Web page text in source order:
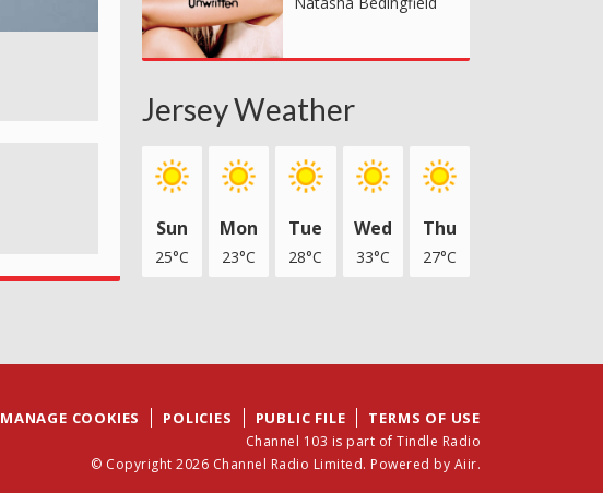
Jersey Weather
Sun
25°C
Mon
23°C
Tue
28°C
Wed
33°C
Thu
27°C
MANAGE COOKIES POLICIES PUBLIC FILE TERMS OF USE
Channel 103 is part of Tindle Radio
© Copyright 2026 Channel Radio Limited. Powered by Aiir.